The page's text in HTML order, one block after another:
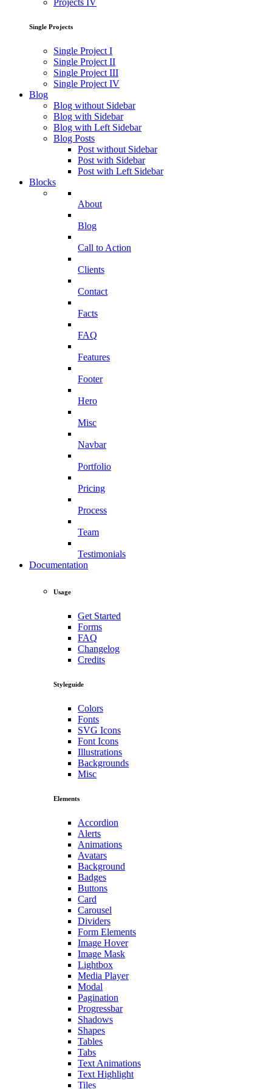
Projects IV
Single Projects
Single Project I
Single Project II
Single Project III
Single Project IV
Blog
Blog without Sidebar
Blog with Sidebar
Blog with Left Sidebar
Blog Posts
Post without Sidebar
Post with Sidebar
Post with Left Sidebar
Blocks
About
Blog
Call to Action
Clients
Contact
Facts
FAQ
Features
Footer
Hero
Misc
Navbar
Portfolio
Pricing
Process
Team
Testimonials
Documentation
Usage
Get Started
Forms
FAQ
Changelog
Credits
Styleguide
Colors
Fonts
SVG Icons
Font Icons
Illustrations
Backgrounds
Misc
Elements
Accordion
Alerts
Animations
Avatars
Background
Badges
Buttons
Card
Carousel
Dividers
Form Elements
Image Hover
Image Mask
Lightbox
Media Player
Modal
Pagination
Progressbar
Shadows
Shapes
Tables
Tabs
Text Animations
Text Highlight
Tiles